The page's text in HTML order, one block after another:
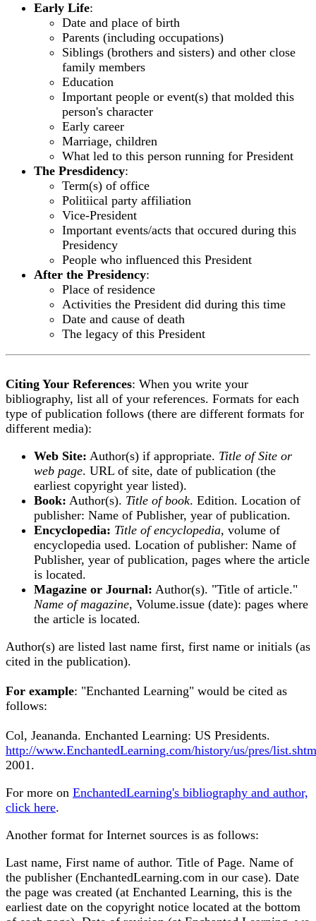
Early Life:
Date and place of birth
Parents (including occupations)
Siblings (brothers and sisters) and other close
family members
Education
Important people or event(s) that molded this
person's character
Early career
Marriage, children
What led to this person running for President
The Presdidency:
Term(s) of office
Politiical party affiliation
Vice-President
Important events/acts that occured during this
Presidency
People who influenced this President
After the Presidency:
Place of residence
Activities the President did during this time
Date and cause of death
The legacy of this President
Citing Your References: When you write your
bibliography, list all of your references. Formats for each
type of publication follows (there are different formats for
different media):
Web Site: Author(s) if appropriate. Title of Site or
web page. URL of site, date of publication (the
earliest copyright year listed).
Book: Author(s). Title of book. Edition. Location of
publisher: Name of Publisher, year of publication.
Encyclopedia: Title of encyclopedia, volume of
encyclopedia used. Location of publisher: Name of
Publisher, year of publication, pages where the article
is located.
Magazine or Journal: Author(s). "Title of article."
Name of magazine, Volume.issue (date): pages where
the article is located.
Author(s) are listed last name first, first name or initials (as
cited in the publication).
For example: "Enchanted Learning" would be cited as
follows:
Col, Jeananda. Enchanted Learning: US Presidents.
http://www.EnchantedLearning.com/history/us/pres/
2001.
For more on EnchantedLearning's bibliography and author,
click here.
Another format for Internet sources is as follows:
Last name, First name of author. Title of Page. Name of
the publisher (EnchantedLearning.com in our case). Date
the page was created (at Enchanted Learning, this is the
earliest date on the copyright notice located at the bottom